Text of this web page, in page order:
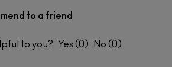
to a friend
to you? 0 0